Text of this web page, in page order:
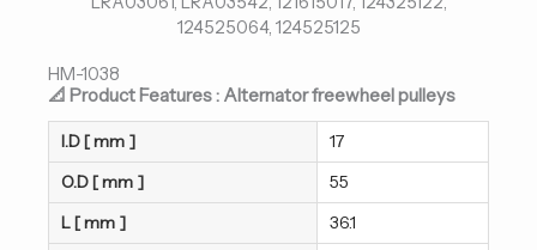
HM-1038
📐 Product Features : Alternator freewheel pulleys
I.D [ mm ]
17
O.D [ mm ]
55
L [ mm ]
36.1